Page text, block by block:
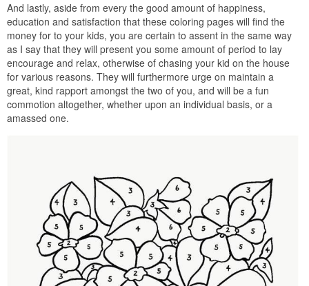
And lastly, aside from every the good amount of happiness,
education and satisfaction that these coloring pages will find the
money for to your kids, you are certain to assent in the same way
as I say that they will present you some amount of period to lay
encourage and relax, otherwise of chasing your kid on the house
for various reasons. They will furthermore urge on maintain a
great, kind rapport amongst the two of you, and will be a fun
commotion altogether, whether upon an individual basis, or a
amassed one.